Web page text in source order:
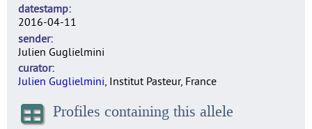
datestamp
2016-04-11
sender
Julien Guglielmini
curator
Julien Guglielmini, Institut Pasteur, France
Profiles containing this allele